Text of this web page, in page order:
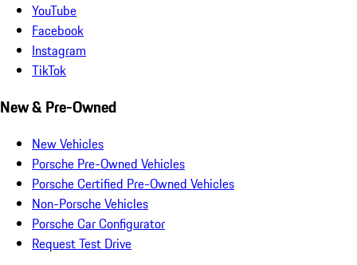
YouTube
Facebook
Instagram
TikTok
New & Pre-Owned
New Vehicles
Porsche Pre-Owned Vehicles
Porsche Certified Pre-Owned Vehicles
Non-Porsche Vehicles
Porsche Car Configurator
Request Test Drive